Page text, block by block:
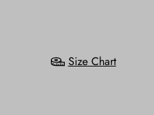
Size Chart